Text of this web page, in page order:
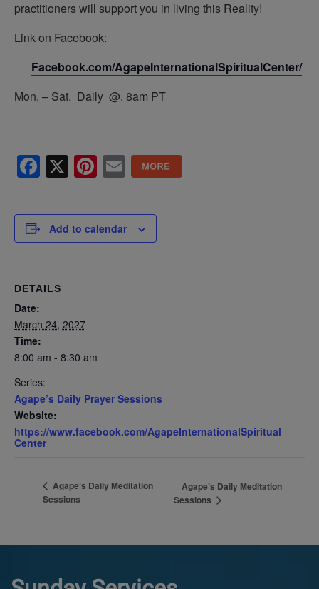
practitioners will support you in living this Reality!
Link on Facebook:
Facebook.com/AgapeInternationalSpiritualCenter/
Mon. – Sat. Daily @. 8am PT
Facebook
X Pinterest
Email
Add to calendar
DETAILS
Date:
March 24, 2027
Time:
8:00 am - 8:30 am
Series:
Agape’s Daily Prayer Sessions
Website:
https://www.facebook.com/AgapeInternationalSpiritual
Center
Agape’s Daily Meditation
Sessions
Agape’s Daily Meditation
Sessions